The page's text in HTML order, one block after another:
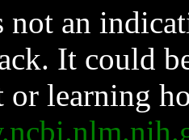
not an
It could
or learning